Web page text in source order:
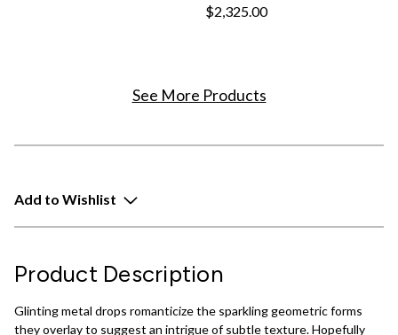
$2,325.00
See More Products
Add to Wishlist
Product Description
Glinting metal drops romanticize the sparkling geometric forms
they overlay to suggest an intrigue of subtle texture. Hopefully